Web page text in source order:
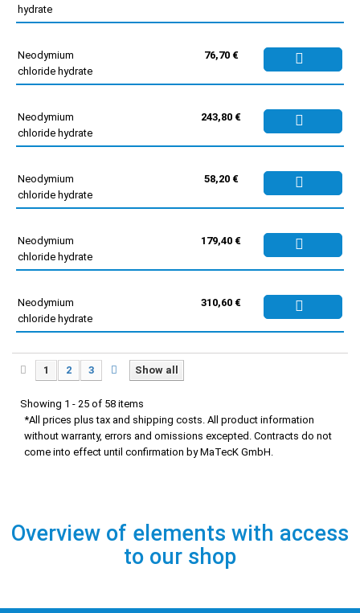
hydrate
Neodymium
chloride hydrate
76,70 €
Neodymium
chloride hydrate
243,80 €
Neodymium
chloride hydrate
58,20 €
Neodymium
chloride hydrate
179,40 €
Neodymium
chloride hydrate
310,60 €
Show all
1 2 3
Showing 1 - 25 of 58 items
*All prices plus tax and shipping costs. All product information
without warranty, errors and omissions excepted. Contracts do not
come into effect until confirmation by MaTecK GmbH.
Overview of elements with access
to our shop